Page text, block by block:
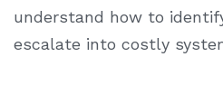
understand how to
escalate into costly